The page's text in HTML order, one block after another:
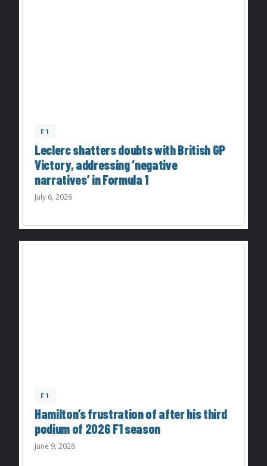
F1
Leclerc shatters doubts with British GP
Victory, addressing ‘negative
narratives’ in Formula 1
July 6, 2026
F1
Hamilton’s frustration of after his third
podium of 2026 F1 season
June 9, 2026